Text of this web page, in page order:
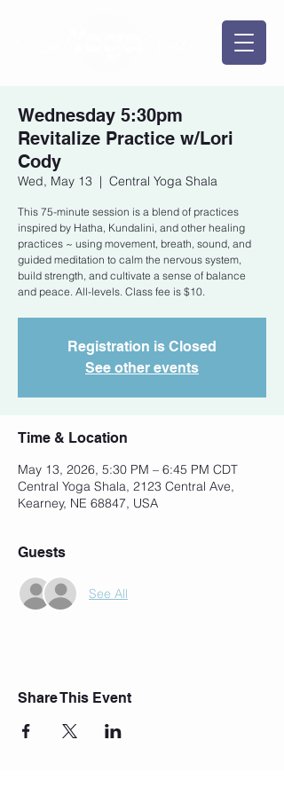
Wednesday 5:30pm
Revitalize Practice w/Lori
Cody
Wed, May 13
  |
Central Yoga Shala
This 75-minute session is a blend of practices
inspired by Hatha, Kundalini, and other healing
practices ~ using movement, breath, sound, and
guided meditation to calm the nervous system,
build strength, and cultivate a sense of balance
and peace. All-levels. Class fee is $10.
Registration is Closed
See other events
Time & Location
May 13, 2026, 5:30 PM – 6:45 PM CDT
Central Yoga Shala, 2123 Central Ave,
Kearney, NE 68847, USA
Guests
See All
Share This Event